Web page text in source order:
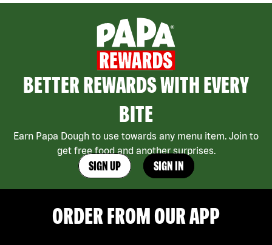
BETTER REWARDS WITH EVERY
BITE
Earn Papa Dough to use towards any menu item. Join to
get free food and another surprises.
SIGN UP SIGN IN
ORDER FROM OUR APP